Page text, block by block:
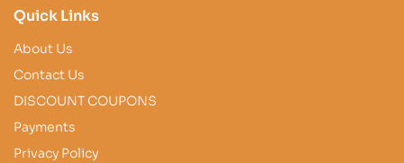
Quick Links
About Us
Contact Us
DISCOUNT COUPONS
Payments
Privacy Policy